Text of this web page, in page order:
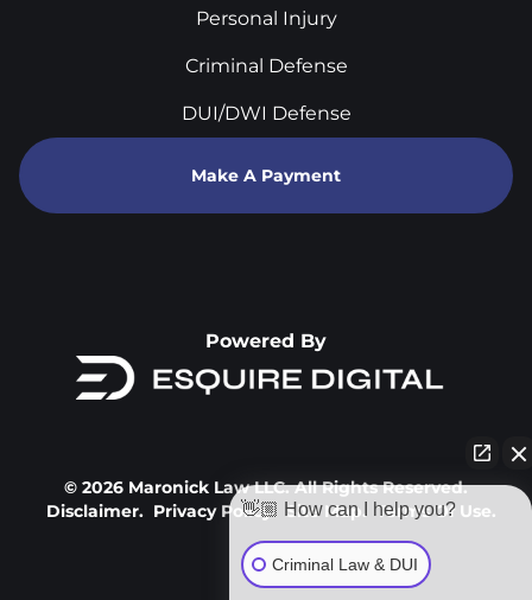
Personal Injury
Criminal Defense
DUI/DWI Defense
Make A Payment
Powered By
© 2026 Maronick Law LLC. All Rights Reserved.
Disclaimer. Privacy Policy. Site Map. Terms Of Use.
👋🏼 How can I help you?
Criminal Law & DUI